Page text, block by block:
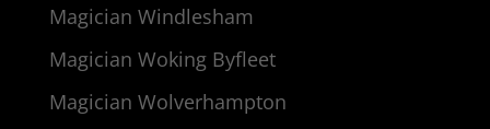
Magician Windlesham
Magician Woking Byfleet
Magician Wolverhampton